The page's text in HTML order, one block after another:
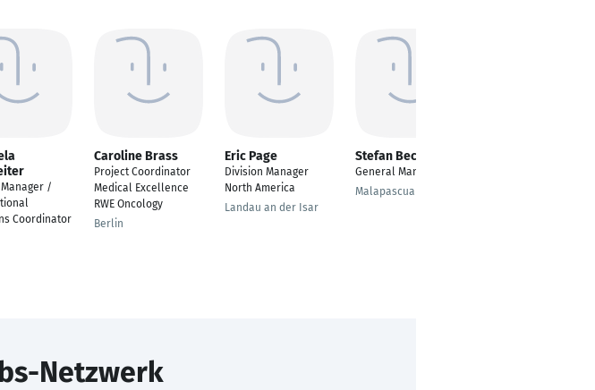
/
Coordinator
Caroline Brass
Project Coordinator
Medical Excellence
RWE Oncology
Berlin
Eric Page
Division Manager
North America
Landau an der Isar
Stefan Becker
General Manager
Malapascua
Netzwerk